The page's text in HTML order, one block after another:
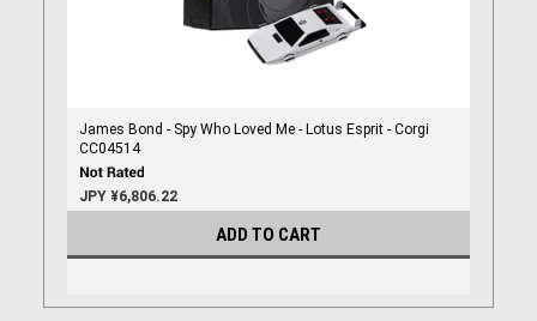
James Bond - Spy Who Loved Me - Lotus Esprit - Corgi
CC04514
JPY ¥6,806.22
ADD TO CART